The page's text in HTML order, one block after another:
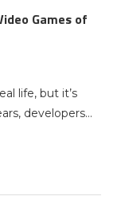
Games of
life, but it’s
developers…